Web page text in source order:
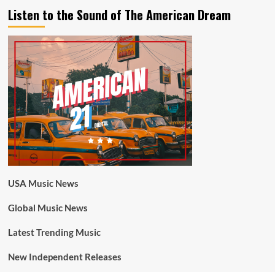
Listen to the Sound of The American Dream
USA Music News
Global Music News
Latest Trending Music
New Independent Releases